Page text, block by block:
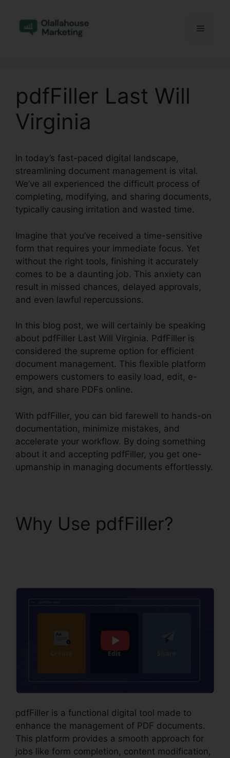
content
Menu
pdfFiller Last Will
Virginia
In today’s fast-paced digital landscape,
streamlining document management is vital.
We’ve all experienced the difficult process of
completing, modifying, and sharing documents,
typically causing irritation and wasted time.
Imagine that you’ve received a time-sensitive
form that requires your immediate focus. Yet
without the right tools, finishing it accurately
comes to be a daunting job. This anxiety can
result in missed chances, delayed approvals,
and even lawful repercussions.
In this blog post, we will certainly be speaking
about pdfFiller Last Will Virginia. PdfFiller is
considered the supreme option for efficient
document management. This flexible platform
empowers customers to easily load, edit, e-
sign, and share PDFs online.
With pdfFiller, you can bid farewell to hands-on
documentation, minimize mistakes, and
accelerate your workflow. By doing something
about it and accepting pdfFiller, you get one-
upmanship in managing documents effortlessly.
Why Use pdfFiller?
pdfFiller is a functional digital tool made to
enhance the management of PDF documents.
This platform provides a smooth approach for
jobs like form completion, content modification,